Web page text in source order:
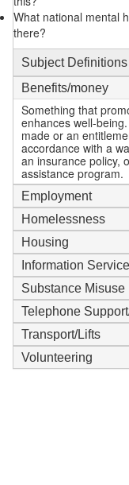
What national mental
there?
Subject Definitions
Benefits/money
Something that
enhances well-
made or an
accordance with a
an insurance policy,
assistance program.
Employment
Homelessness
Housing
Information Service
Substance Misuse
Telephone
Transport/Lifts
Volunteering